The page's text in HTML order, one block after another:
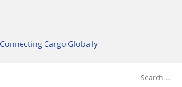
Cargo Globally
for: